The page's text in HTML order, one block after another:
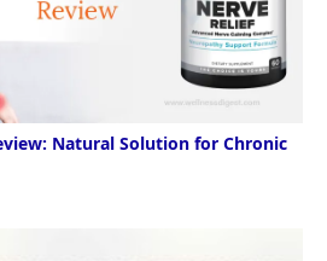
Natural Solution for Chronic